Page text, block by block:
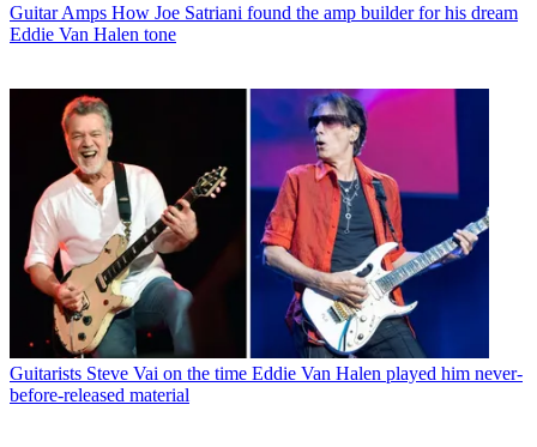
Guitar Amps How Joe Satriani found the amp builder for his dream
Eddie Van Halen tone
Guitarists Steve Vai on the time Eddie Van Halen played him never-
before-released material